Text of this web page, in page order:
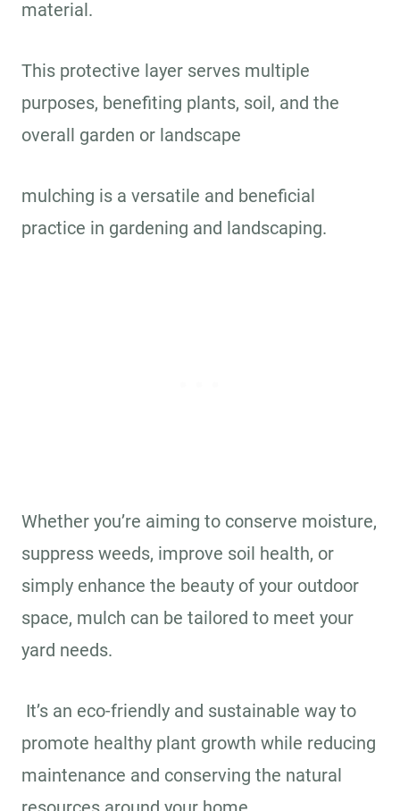
material.
This protective layer serves multiple
purposes, benefiting plants, soil, and the
overall garden or landscape
mulching is a versatile and beneficial
practice in gardening and landscaping.
Whether you’re aiming to conserve moisture,
suppress weeds, improve soil health, or
simply enhance the beauty of your outdoor
space, mulch can be tailored to meet your
yard needs.
It’s an eco-friendly and sustainable way to
promote healthy plant growth while reducing
maintenance and conserving the natural